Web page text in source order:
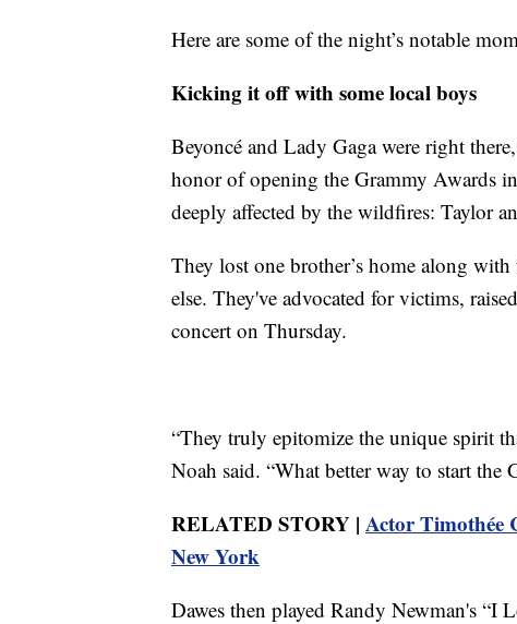
Here are some of the night’s notable
Kicking it off with some local boys
Beyoncé and Lady Gaga were right
honor of opening the Grammy Awards
deeply affected by the wildfires: Taylor
They lost one brother’s home along
else. They've advocated for victims,
concert on Thursday.
“They truly epitomize the unique spirit
Noah said. “What better way to start the
RELATED STORY | Actor Timothée
New York
Dawes then played Randy Newman's “I